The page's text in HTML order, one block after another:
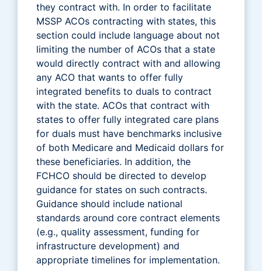
they contract with. In order to facilitate
MSSP ACOs contracting with states, this
section could include language about not
limiting the number of ACOs that a state
would directly contract with and allowing
any ACO that wants to offer fully
integrated benefits to duals to contract
with the state. ACOs that contract with
states to offer fully integrated care plans
for duals must have benchmarks inclusive
of both Medicare and Medicaid dollars for
these beneficiaries. In addition, the
FCHCO should be directed to develop
guidance for states on such contracts.
Guidance should include national
standards around core contract elements
(e.g., quality assessment, funding for
infrastructure development) and
appropriate timelines for implementation.